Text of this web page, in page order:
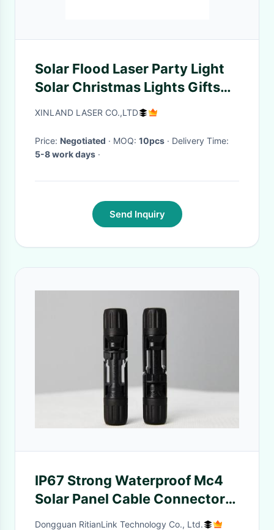
Solar Flood Laser Party Light
Solar Christmas Lights Gifts
For Garden Yard Deck
XINLAND LASER CO.,LTD
Price: Negotiated · MOQ: 10pcs
· Delivery Time:
5-8 work days ·
Send Inquiry
IP67 Strong Waterproof Mc4
Solar Panel Cable Connectors
With TUV Certification
Dongguan RitianLink Technology Co., Ltd.